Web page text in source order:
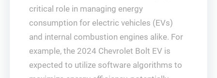
critical role in managing energy
consumption for electric vehicles (EVs)
and internal combustion engines alike. For
example, the 2024 Chevrolet Bolt EV is
expected to utilize software algorithms to